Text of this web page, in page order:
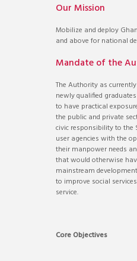
Our Mission
Mobilize and deploy
and above for national
Mandate of the
The Authority as
newly qualified
to have practical
the public and private
civic responsibility to the
user agencies with the
their manpower needs
that would otherwise
mainstream
to improve social
service.
Core Objectives